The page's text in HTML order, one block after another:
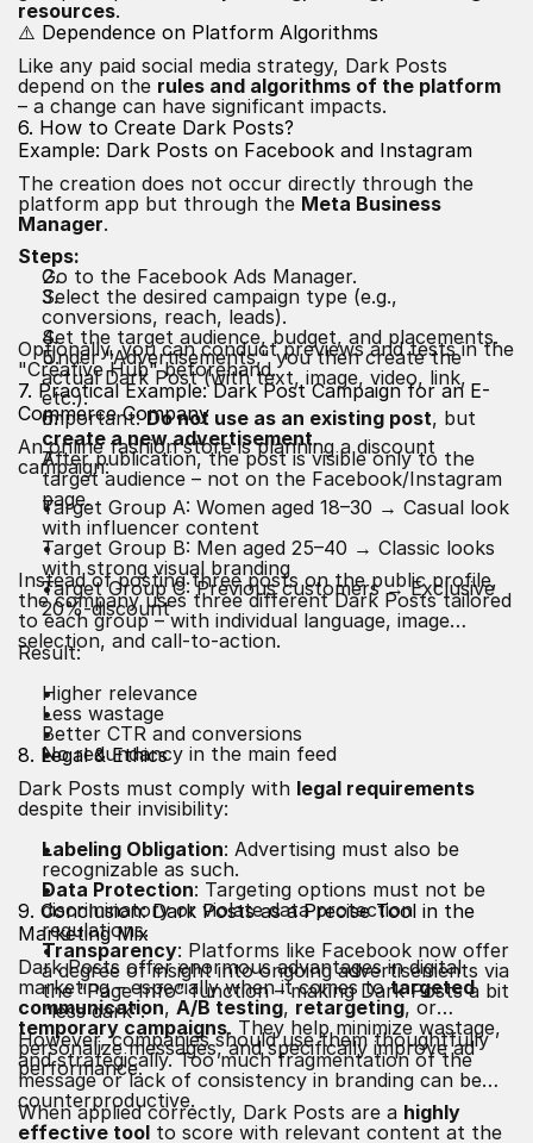
resources.
⚠️ Dependence on Platform Algorithms
Like any paid social media strategy, Dark Posts
depend on the rules and algorithms of the platform
– a change can have significant impacts.
6. How to Create Dark Posts?
Example: Dark Posts on Facebook and Instagram
The creation does not occur directly through the
platform app but through the Meta Business
Manager.
Steps:
Go to the Facebook Ads Manager.
Select the desired campaign type (e.g.,
conversions, reach, leads).
Set the target audience, budget, and placements.
Under "Advertisements," you then create the
actual Dark Post (with text, image, video, link,
etc.).
Important:Do not use as an existing post, but
create a new advertisement.
After publication, the post is visible only to the
target audience – not on the Facebook/Instagram
page.
Optionally, you can conduct previews and tests in the
"Creative Hub" beforehand.
7. Practical Example: Dark Post Campaign for an E-
Commerce Company
An online fashion store is planning a discount
campaign:
Target Group A: Women aged 18–30 → Casual look
with influencer content
Target Group B: Men aged 25–40 → Classic looks
with strong visual branding
Target Group C: Previous customers → Exclusive
20%-discount
Instead of posting three posts on the public profile,
the company uses three different Dark Posts tailored
to each group – with individual language, image
selection, and call-to-action.
Result:
Higher relevance
Less wastage
Better CTR and conversions
No redundancy in the main feed
8. Legal & Ethics
Dark Posts must comply with legal requirements
despite their invisibility:
Labeling Obligation: Advertising must also be
recognizable as such.
Data Protection: Targeting options must not be
discriminatory or violate data protection
regulations.
Transparency: Platforms like Facebook now offer
a degree of insight into ongoing advertisements via
the “Page Info” function – making Dark Posts a bit
"less dark".
9. Conclusion: Dark Posts as a Precise Tool in the
Marketing Mix
Dark Posts offer enormous advantages in digital
marketing – especially when it comes totargeted
communication, A/B testing, retargeting, or
temporary campaigns. They help minimize wastage,
personalize messages, and specifically improve ad
performance.
However, companies should use them thoughtfully
and strategically. Too much fragmentation of the
message or lack of consistency in branding can be
counterproductive.
When applied correctly, Dark Posts are a highly
effective tool to score with relevant content at the